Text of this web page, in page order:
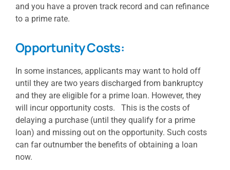
and you have a proven track record and can refinance
to a prime rate.
Opportunity Costs:
In some instances, applicants may want to hold off
until they are two years discharged from bankruptcy
and they are eligible for a prime loan. However, they
will incur opportunity costs. This is the costs of
delaying a purchase (until they qualify for a prime
loan) and missing out on the opportunity. Such costs
can far outnumber the benefits of obtaining a loan
now.